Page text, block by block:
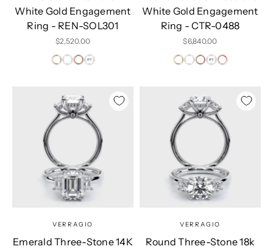
White Gold Engagement
Ring - REN-SOL301
Sale price
$2,520.00
White Gold Engagement
Ring - CTR-0488
Sale price
$6,840.00
VERRAGIO
Emerald Three-Stone 14K
VERRAGIO
Round Three-Stone 18k